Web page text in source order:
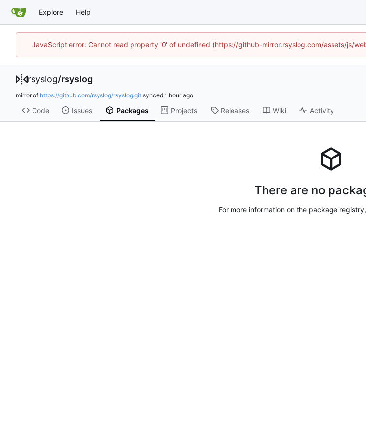
Explore Help
JavaScript error: Cannot read property '0' of undefined (https://github-mirror.rsyslog.com/assets/js/
rsyslog/rsyslog
mirror of https://github.com/rsyslog/rsyslog.git synced
Code Issues Packages Projects Releases Wiki Activity
There are no
For more information on the package